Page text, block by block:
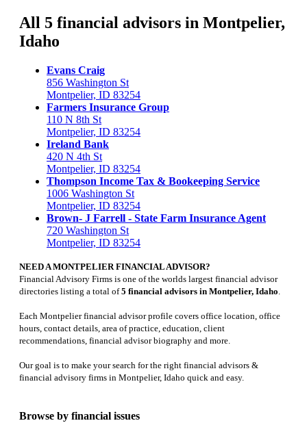
All 5 financial advisors in Montpelier,
Idaho
Evans Craig
856 Washington St
Montpelier, ID 83254
Farmers Insurance Group
110 N 8th St
Montpelier, ID 83254
Ireland Bank
420 N 4th St
Montpelier, ID 83254
Thompson Income Tax & Bookeeping Service
1006 Washington St
Montpelier, ID 83254
Brown- J Farrell - State Farm Insurance Agent
720 Washington St
Montpelier, ID 83254
NEED A MONTPELIER FINANCIAL ADVISOR?
Financial Advisory Firms is one of the worlds largest financial advisor
directories listing a total of5 financial advisors in Montpelier, Idaho
Each Montpelier financial advisor profile covers office location, office
hours, contact details, area of practice, education, client
recommendations, financial advisor biography and more.
Our goal is to make your search for the right financial advisors &
financial advisory firms in Montpelier, Idaho quick and easy.
Browse by financial issues